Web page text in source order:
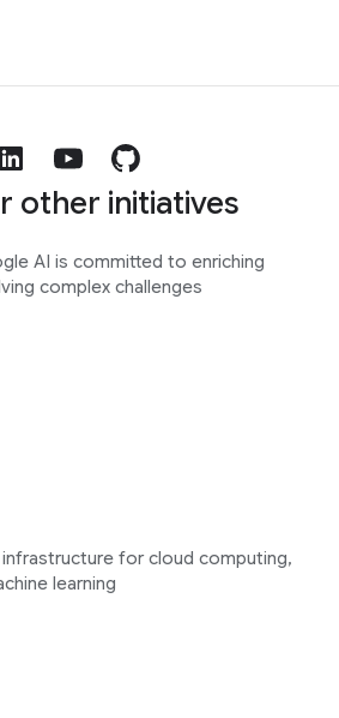
other initiatives
AI is committed to enriching
complex challenges
for cloud computing,
learning